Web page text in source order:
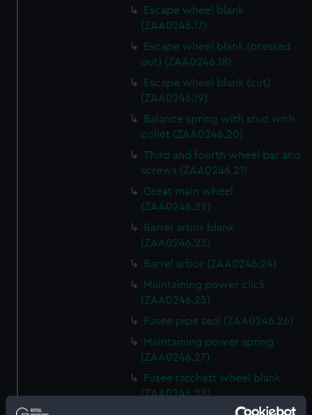
Escape wheel blank
(ZAA0246.17)
Escape wheel blank (pressed
out) (ZAA0246.18)
Escape wheel blank (cut)
(ZAA0246.19)
Balance spring with stud with
collet (ZAA0246.20)
Third and fourth wheel bar and
screws (ZAA0246.21)
Great main wheel
(ZAA0246.22)
Barrel arbor blank
(ZAA0246.23)
Barrel arbor (ZAA0246.24)
Maintaining power click
(ZAA0246.25)
Fusee pipe seal (ZAA0246.26)
Maintaining power spring
(ZAA0246.27)
Fusee ratchett wheel blank
(ZAA0246.28)